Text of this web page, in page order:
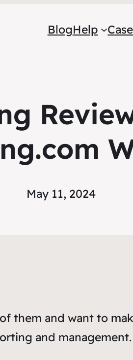
BlogHelp
May 11, 2024
them and want to
and management.